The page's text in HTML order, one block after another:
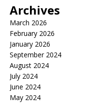
Archives
March 2026
February 2026
January 2026
September 2024
August 2024
July 2024
June 2024
May 2024